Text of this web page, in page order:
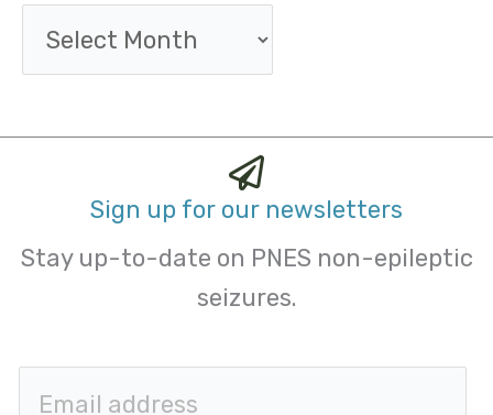
Sign up for our newsletters
Stay up-to-date on PNES non-epileptic
seizures.